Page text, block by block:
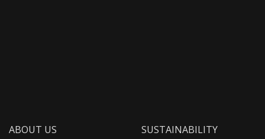
ABOUT US SUSTAINABILITY